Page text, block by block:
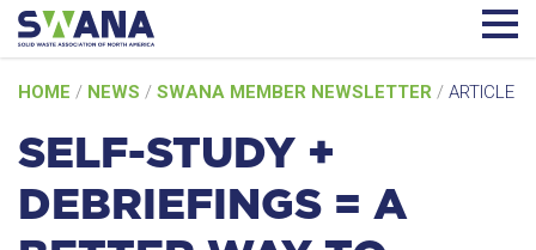
to
content
HOME / NEWS / SWANA MEMBER NEWSLETTER / ARTICLE
SELF-STUDY +
DEBRIEFINGS = A